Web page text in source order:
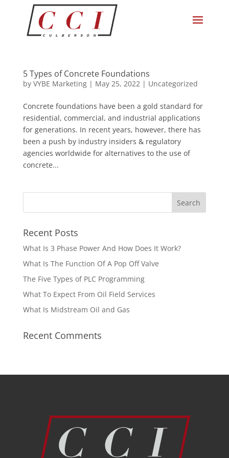
5 Types of Concrete Foundations
by VYBE Marketing| May 25, 2022| Uncategorized
Concrete foundations have been a gold standard for
residential, commercial, and industrial applications
for generations. In recent years, however, there has
been a push by industry insiders & regulatory
agencies worldwide for alternatives to the use of
concrete...
Recent Posts
What Is 3 Phase Power And How Does It Work?
What Is The Function Of A Pop Off Valve
The Five Types of PLC Programming
What To Expect From Oil Field Services
What Is Midstream Oil and Gas
Recent Comments